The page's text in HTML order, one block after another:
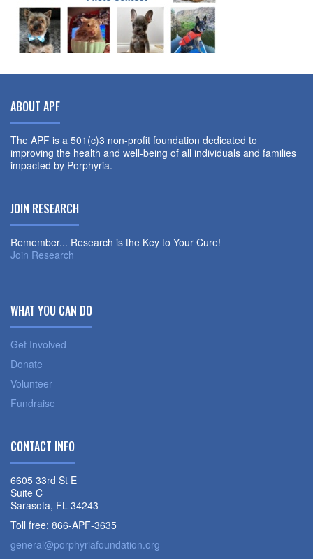
ABOUT APF
The APF is a 501(c)3 non-profit foundation dedicated to
improving the health and well-being of all individuals and families
impacted by Porphyria.
JOIN RESEARCH
Remember... Research is the Key to Your Cure!
Join Research
WHAT YOU CAN DO
Get Involved
Donate
Volunteer
Fundraise
CONTACT INFO
6605 33rd St E
Suite C
Sarasota, FL 34243
Toll free: 866-APF-3635
general@porphyriafoundation.org